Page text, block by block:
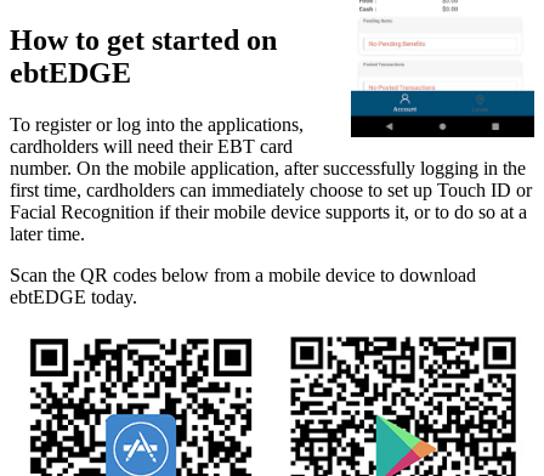
How to get started on
ebtEDGE
To register or log into the applications,
cardholders will need their EBT card
number. On the mobile application, after successfully logging in the
first time, cardholders can immediately choose to set up Touch ID or
Facial Recognition if their mobile device supports it, or to do so at a
later time.
Scan the QR codes below from a mobile device to download
ebtEDGE today.